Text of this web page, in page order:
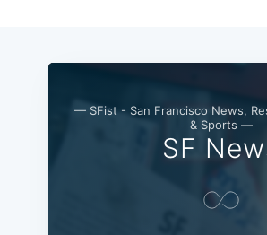
— SFist - San Francisco News,
& Sports —
SF